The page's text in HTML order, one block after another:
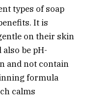
types of soap
It is
on their skin
be pH-
and not contain
formula
calms